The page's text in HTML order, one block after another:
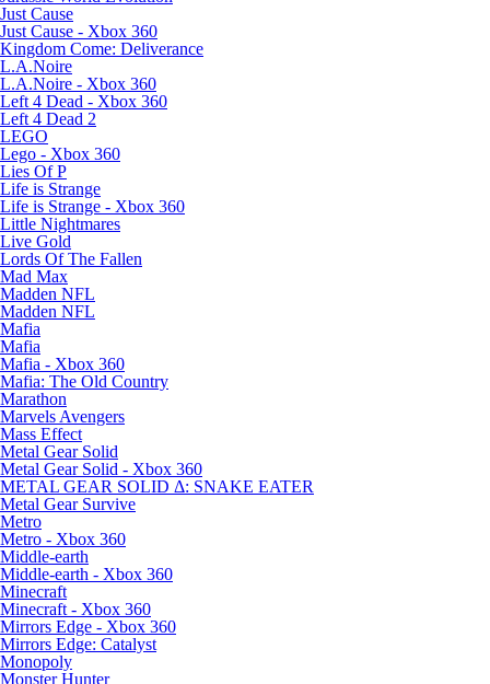
Just Cause
Just Cause - Xbox 360
Kingdom Come: Deliverance
L.A.Noire
L.A.Noire - Xbox 360
Left 4 Dead - Xbox 360
Left 4 Dead 2
LEGO
Lego - Xbox 360
Lies Of P
Life is Strange
Life is Strange - Xbox 360
Little Nightmares
Live Gold
Lords Of The Fallen
Mad Max
Madden NFL
Madden NFL
Mafia
Mafia
Mafia - Xbox 360
Mafia: The Old Country
Marathon
Marvels Avengers
Mass Effect
Metal Gear Solid
Metal Gear Solid - Xbox 360
METAL GEAR SOLID Δ: SNAKE EATER
Metal Gear Survive
Metro
Metro - Xbox 360
Middle-earth
Middle-earth - Xbox 360
Minecraft
Minecraft - Xbox 360
Mirrors Edge - Xbox 360
Mirrors Edge: Catalyst
Monopoly
Monster Hunter